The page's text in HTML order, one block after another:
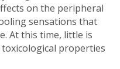
on the peripheral
sensations that
At this time, little is
properties